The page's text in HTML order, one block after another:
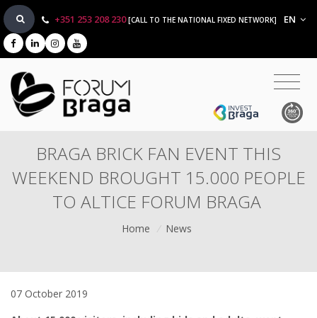
+351 253 208 230 [CALL TO THE NATIONAL FIXED NETWORK] EN
BRAGA BRICK FAN EVENT THIS
WEEKEND BROUGHT 15.000 PEOPLE
TO ALTICE FORUM BRAGA
Home / News
07 October 2019